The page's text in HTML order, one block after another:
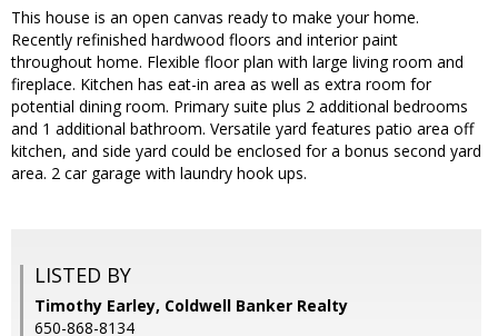
This house is an open canvas ready to make your home.
Recently refinished hardwood floors and interior paint
throughout home. Flexible floor plan with large living room and
fireplace. Kitchen has eat-in area as well as extra room for
potential dining room. Primary suite plus 2 additional bedrooms
and 1 additional bathroom. Versatile yard features patio area off
kitchen, and side yard could be enclosed for a bonus second yard
area. 2 car garage with laundry hook ups.
LISTED BY
Timothy Earley, Coldwell Banker Realty
650-868-8134